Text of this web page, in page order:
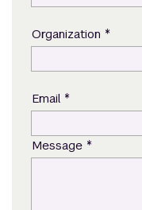
Organization *
Email *
Message *